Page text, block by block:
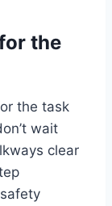
the
the task
wait
clear